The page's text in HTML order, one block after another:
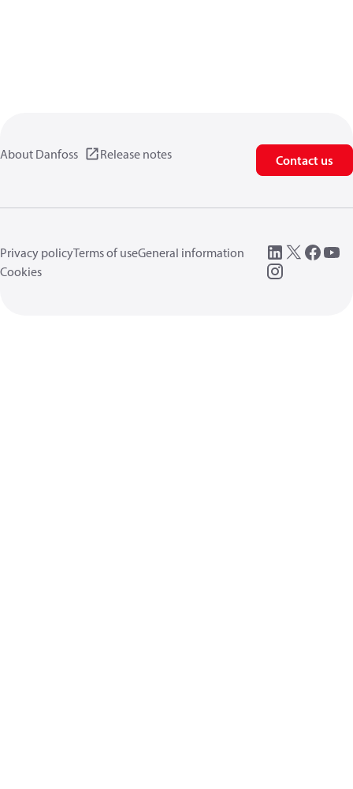
About Danfoss Release notes Contact us
Privacy policyTerms of useGeneral information
Cookies